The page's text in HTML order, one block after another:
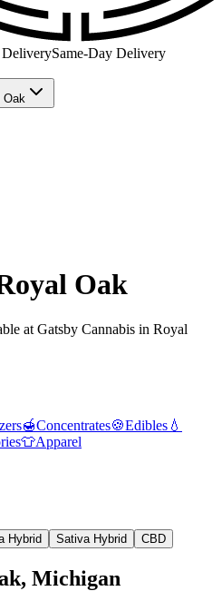
DeliverySame-Day Delivery
Oak
Oak
at Gatsby Cannabis in Royal
🍯Concentrates🍪Edibles 💧
👕Apparel
Hybrid Sativa Hybrid CBD
, Michigan